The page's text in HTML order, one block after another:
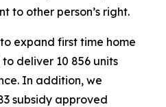
to other person’s right.
to expand first time home
to deliver 10 856 units
In addition, we
subsidy approved